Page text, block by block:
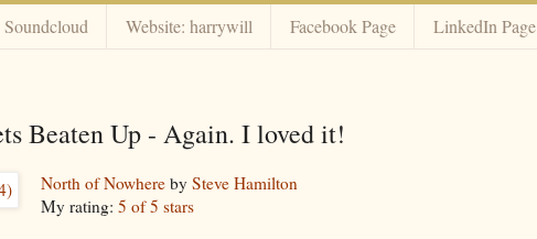
Website: harrywill Facebook Page LinkedIn Page
Beaten Up - Again. I loved it!
North of Nowhere by Steve Hamilton
My rating: 5 of 5 stars